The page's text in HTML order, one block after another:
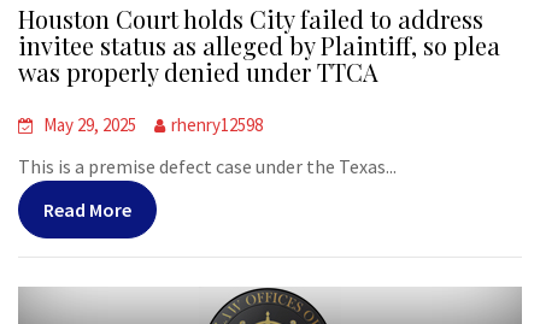
Houston Court holds City failed to address
invitee status as alleged by Plaintiff, so plea
was properly denied under TTCA
May 29, 2025 rhenry12598
This is a premise defect case under the Texas...
Read More